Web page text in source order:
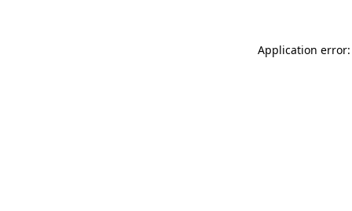
Application